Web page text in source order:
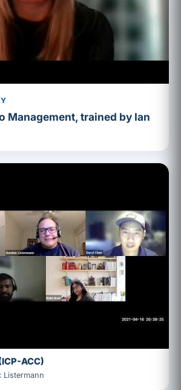
Management, trained by Ian
ACC)
Listermann